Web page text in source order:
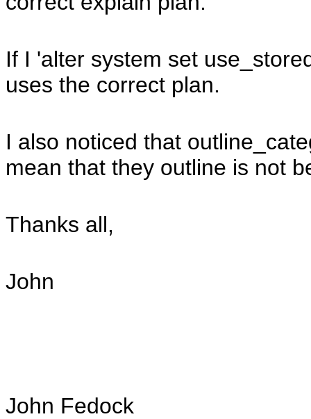
If I 'alter system set
uses the correct plan.
I also noticed that
mean that they outline is not
Thanks all,
John
John Fedock